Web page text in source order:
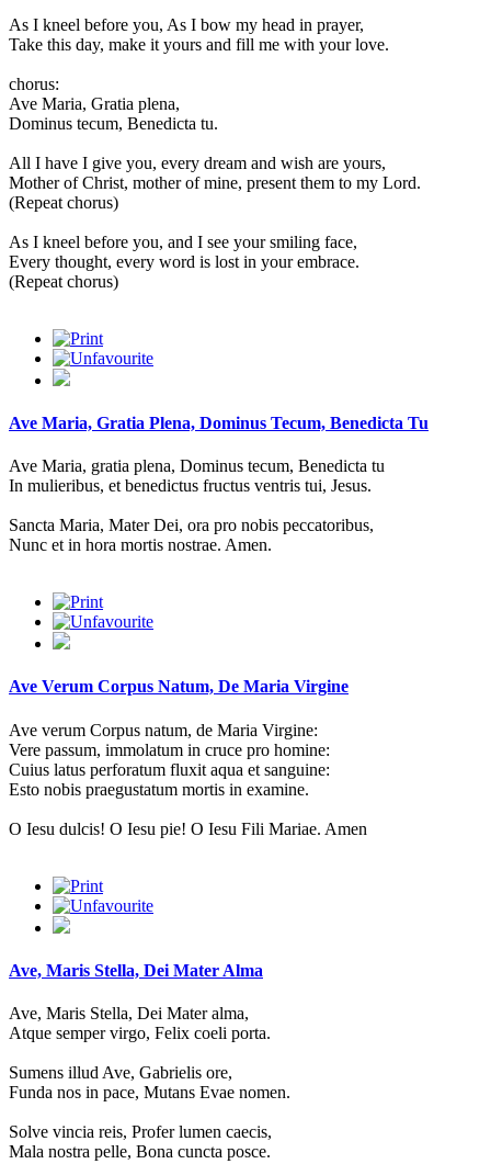
As I kneel before you, As I bow my head in prayer,
Take this day, make it yours and fill me with your love.
chorus:
Ave Maria, Gratia plena,
Dominus tecum, Benedicta tu.
All I have I give you, every dream and wish are yours,
Mother of Christ, mother of mine, present them to my Lord.
(Repeat chorus)
As I kneel before you, and I see your smiling face,
Every thought, every word is lost in your embrace.
(Repeat chorus)
Ave Maria, Gratia Plena, Dominus Tecum, Benedicta Tu
Ave Maria, gratia plena, Dominus tecum, Benedicta tu
In mulieribus, et benedictus fructus ventris tui, Jesus.
Sancta Maria, Mater Dei, ora pro nobis peccatoribus,
Nunc et in hora mortis nostrae. Amen.
Ave Verum Corpus Natum, De Maria Virgine
Ave verum Corpus natum, de Maria Virgine:
Vere passum, immolatum in cruce pro homine:
Cuius latus perforatum fluxit aqua et sanguine:
Esto nobis praegustatum mortis in examine.
O Iesu dulcis! O Iesu pie! O Iesu Fili Mariae. Amen
Ave, Maris Stella, Dei Mater Alma
Ave, Maris Stella, Dei Mater alma,
Atque semper virgo, Felix coeli porta.
Sumens illud Ave, Gabrielis ore,
Funda nos in pace, Mutans Evae nomen.
Solve vincia reis, Profer lumen caecis,
Mala nostra pelle, Bona cuncta posce.